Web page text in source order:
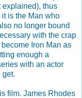
explained), thus
is the Man who
no longer bound
with the crap
Iron Man as
enough a
with an actor
get.
film. James Rhodes